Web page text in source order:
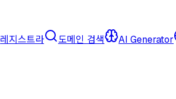
레지스트라 도메인 검색 AI Generator